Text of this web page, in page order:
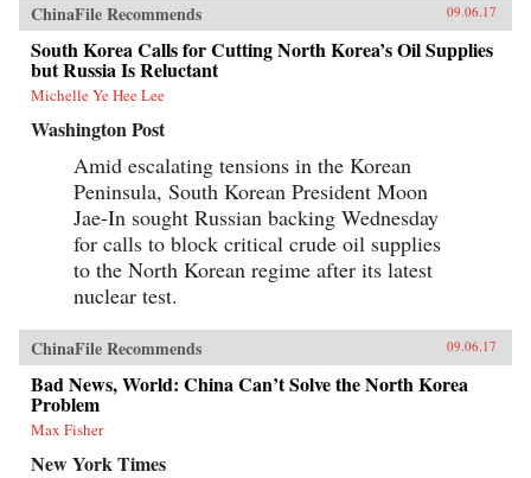
ChinaFile Recommends 09.06.17
South Korea Calls for Cutting North Korea’s Oil Supplies
but Russia Is Reluctant
Michelle Ye Hee Lee
Washington Post
Amid escalating tensions in the Korean
Peninsula, South Korean President Moon
Jae-In sought Russian backing Wednesday
for calls to block critical crude oil supplies
to the North Korean regime after its latest
nuclear test.
ChinaFile Recommends 09.06.17
Bad News, World: China Can’t Solve the North Korea
Problem
Max Fisher
New York Times